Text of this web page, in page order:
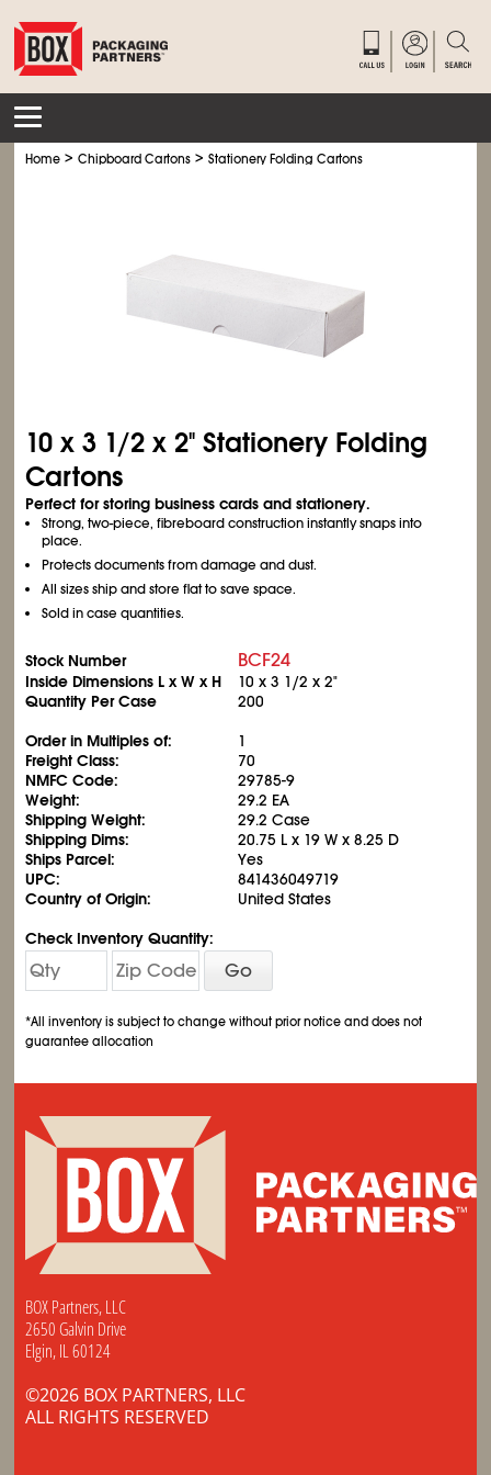
Home >Chipboard Cartons >Stationery Folding Cartons
10 x 3 1/2 x 2" Stationery Folding
Cartons
Perfect for storing business cards and stationery.
Strong, two-piece, fibreboard construction instantly snaps into
place.
Protects documents from damage and dust.
All sizes ship and store flat to save space.
Sold in case quantities.
Stock Number BCF24
Inside Dimensions L x W x H 10 x 3 1/2 x 2"
Quantity Per Case
200
Order in Multiples of:
1
Freight Class:
70
NMFC Code:
29785-9
Weight:
29.2 EA
Shipping Weight:
29.2 Case
Shipping Dims:
20.75 L x 19 W x 8.25 D
Ships Parcel:
Yes
UPC:
841436049719
Country of Origin:
United States
Check Inventory Quantity:
Go
*All inventory is subject to change without prior notice and does not
guarantee allocation
BOX Partners, LLC
2650 Galvin Drive
Elgin, IL 60124
©2026 BOX PARTNERS, LLC
ALL RIGHTS RESERVED